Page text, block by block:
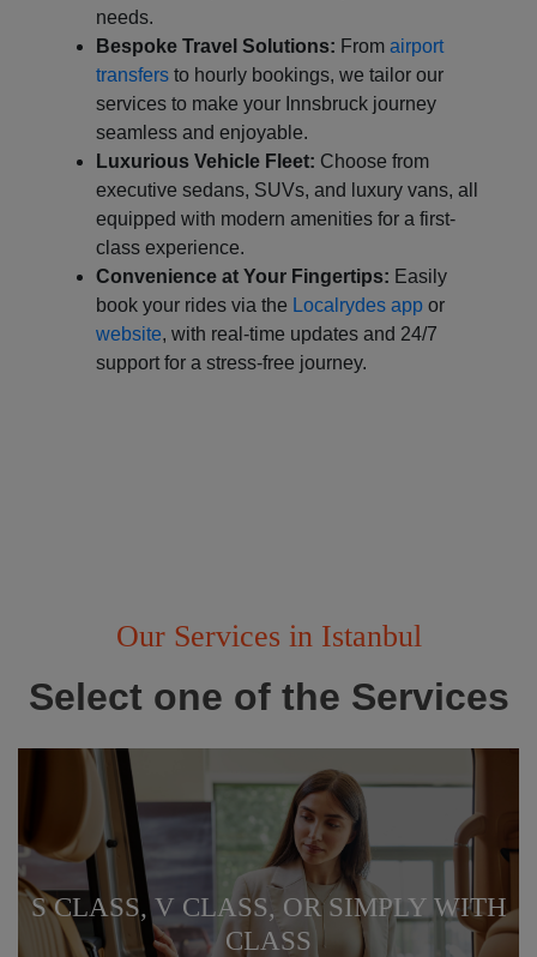
needs.
Bespoke Travel Solutions: From airport
transfers to hourly bookings, we tailor our
services to make your Innsbruck journey
seamless and enjoyable.
Luxurious Vehicle Fleet: Choose from
executive sedans, SUVs, and luxury vans, all
equipped with modern amenities for a first-
class experience.
Convenience at Your Fingertips: Easily
book your rides via the Localrydes app or
website, with real-time updates and 24/7
support for a stress-free journey.
Our Services in Istanbul
Select one of the Services
S CLASS, V CLASS, OR SIMPLY WITH
CLASS